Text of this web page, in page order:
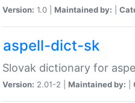
Version: 1.0 | Maintained by:
aspell-dict-sk
Slovak dictionary for
Version: 2.01-2 | Maintained by: